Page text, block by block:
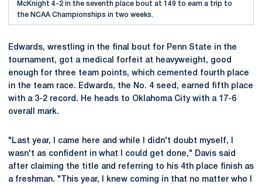
McKnight 4-2 in the seventh place bout at 149 to earn a trip to
the NCAA Championships in two weeks.
Edwards, wrestling in the final bout for Penn State in the
tournament, got a medical forfeit at heavyweight, good
enough for three team points, which cemented fourth place
in the team race. Edwards, the No. 4 seed, earned fifth place
with a 3-2 record. He heads to Oklahoma City with a 17-6
overall mark.
"Last year, I came here and while I didn't doubt myself, I
wasn't as confident in what I could get done," Davis said
after claiming the title and referring to his 4th place finish as
a freshman. "This year, I knew coming in that no matter who I